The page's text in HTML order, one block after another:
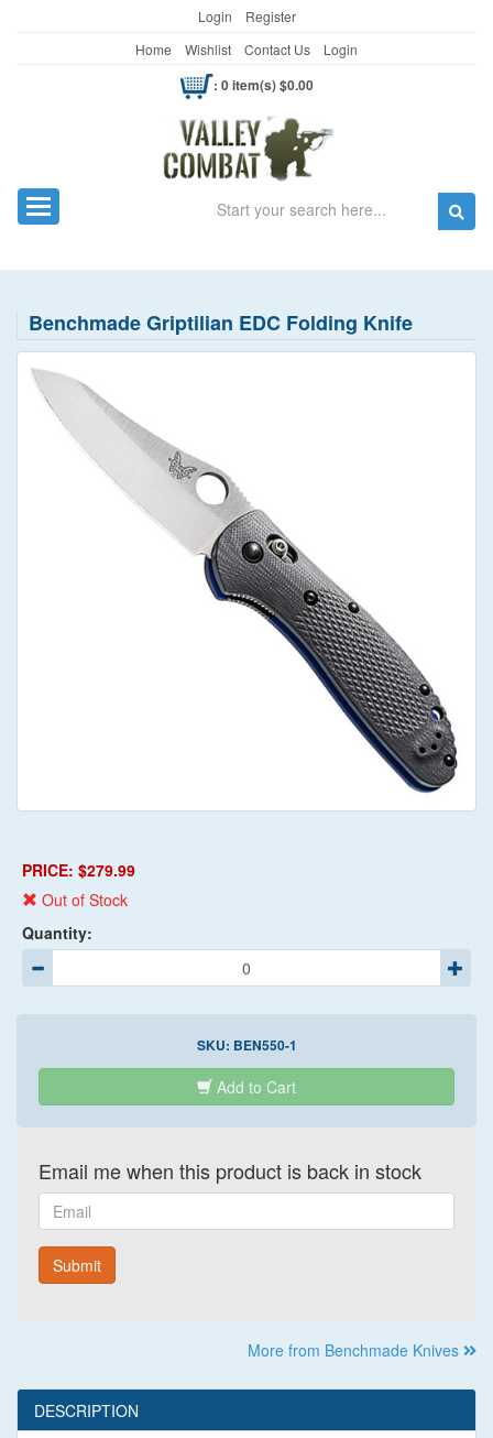
Login
Register
Home
Wishlist Contact Us Login
: 0 item(s) $0.00
Toggle navigation Search
Benchmade Griptilian EDC Folding Knife
PRICE: $279.99
Out of Stock
Quantity:
SKU: BEN550-1
Add to Cart
Email me when this product is back in stock
Email
Submit
More from Benchmade Knives
DESCRIPTION